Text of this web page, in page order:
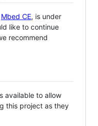
Mbed CE, is under
like to continue
recommend
available to allow
this project as they